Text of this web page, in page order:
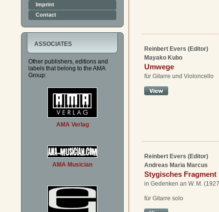
Imprint
Contact
ASSOCIATES
Other publishers, editions and
labels that belong to the AMA
Group:
AMA Verlag
AMA Musician
Reinbert Evers (Editor)
Mayako Kubo
Umwege
für Gitarre und Violoncello
Reinbert Evers (Editor)
Andreas Maria Marcus
Stygisches Fragment
in Gedenken an W. M.
für Gitarre solo